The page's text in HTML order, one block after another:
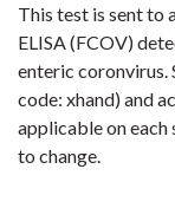
This test is sent to
ELISA (FCOV)
enteric coronvirus.
code: xhand) and
applicable on
to change.